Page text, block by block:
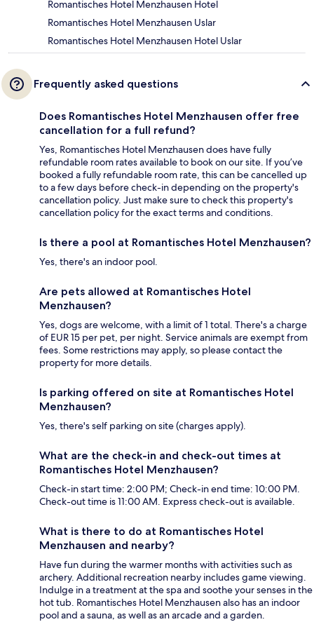
Romantisches Hotel Menzhausen Hotel
Romantisches Hotel Menzhausen Uslar
Romantisches Hotel Menzhausen Hotel Uslar
Frequently asked questions
Does Romantisches Hotel Menzhausen offer free
cancellation for a full refund?
Yes, Romantisches Hotel Menzhausen does have fully
refundable room rates available to book on our site. If you’ve
booked a fully refundable room rate, this can be cancelled up
to a few days before check-in depending on the property's
cancellation policy. Just make sure to check this property's
cancellation policy for the exact terms and conditions.
Is there a pool at Romantisches Hotel Menzhausen?
Yes, there's an indoor pool.
Are pets allowed at Romantisches Hotel
Menzhausen?
Yes, dogs are welcome, with a limit of 1 total. There's a charge
of EUR 15 per pet, per night. Service animals are exempt from
fees. Some restrictions may apply, so please contact the
property for more details.
Is parking offered on site at Romantisches Hotel
Menzhausen?
Yes, there's self parking on site (charges apply).
What are the check-in and check-out times at
Romantisches Hotel Menzhausen?
Check-in start time: 2:00 PM; Check-in end time: 10:00 PM.
Check-out time is 11:00 AM. Express check-out is available.
What is there to do at Romantisches Hotel
Menzhausen and nearby?
Have fun during the warmer months with activities such as
archery. Additional recreation nearby includes game viewing.
Indulge in a treatment at the spa and soothe your senses in the
hot tub. Romantisches Hotel Menzhausen also has an indoor
pool and a sauna, as well as an arcade and a garden.